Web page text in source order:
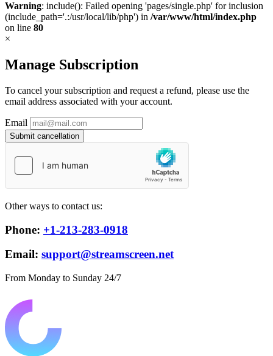
Warning: include(): Failed opening 'pages/single.php' for inclusion
(include_path='.:/usr/local/lib/php') in /var/www/html/index.php
on line 80
×
Manage Subscription
To cancel your subscription and request a refund, please use the
email address associated with your account.
Email
Submit cancellation
Other ways to contact us:
Phone: +1-213-283-0918
Email: support@streamscreen.net
From Monday to Sunday 24/7